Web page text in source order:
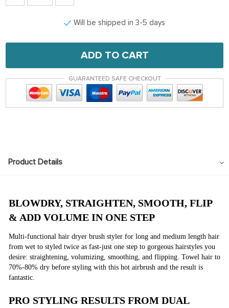
Will be shipped in 3-5 days
ADD TO CART
GUARANTEED SAFE CHECKOUT
Product Details
BLOWDRY, STRAIGHTEN, SMOOTH, FLIP
& ADD VOLUME IN ONE STEP
Multi-functional hair dryer brush styler for long and medium length hair
from wet to styled twice as fast-just one step to gorgeous hairstyles you
desire: straightening, volumizing, smoothing, and flipping. Towel hair to
70%-80% dry before styling with this hot airbrush and the result is
fantastic.
PRO STYLING RESULTS FROM DUAL